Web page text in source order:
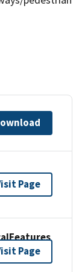
Page
Page